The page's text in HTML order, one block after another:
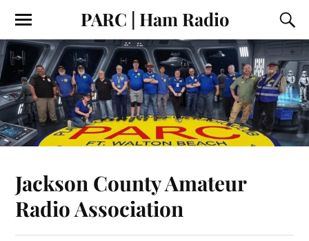
PARC | Ham Radio
Jackson County Amateur
Radio Association